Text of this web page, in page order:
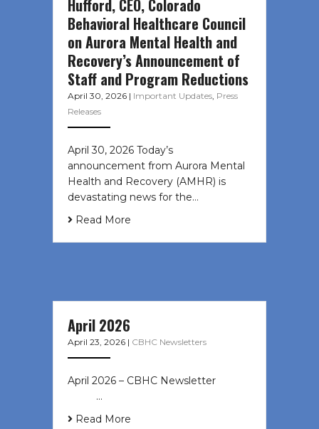
Hufford, CEO, Colorado
Behavioral Healthcare Council
on Aurora Mental Health and
Recovery’s Announcement of
Staff and Program Reductions
April 30, 2026 | Important Updates, Press
Releases
April 30, 2026 Today’s
announcement from Aurora Mental
Health and Recovery (AMHR) is
devastating news for the…
Read More
April 2026
April 23, 2026 | CBHC Newsletters
April 2026 – CBHC Newsletter ͏ ‌ ͏ ‌
͏ ‌ …
Read More